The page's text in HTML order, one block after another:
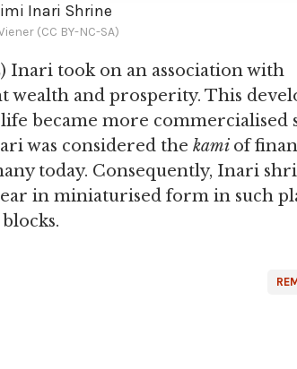
Inari Shrine
(CC BY-NC-SA)
Inari took on an association with
wealth and prosperity. This
became more commercialised
was considered the kami of
today. Consequently, Inari
in miniaturised form in such